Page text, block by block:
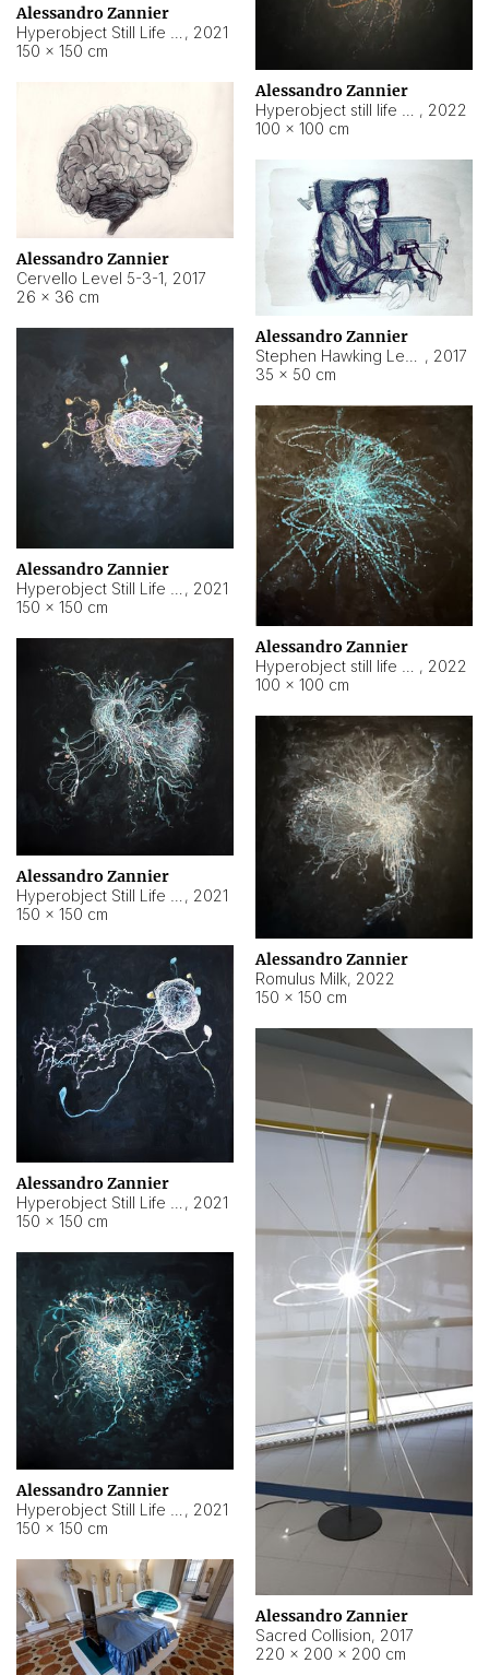
Alessandro Zannier
, 2021
150 × 150 cm
Alessandro Zannier
, 2022
100 × 100 cm
Alessandro Zannier
Cervello Level 5-3-1, 2017
26 × 36 cm
Alessandro Zannier
, 2017
35 × 50 cm
Alessandro Zannier
, 2021
150 × 150 cm
Alessandro Zannier
, 2022
100 × 100 cm
Alessandro Zannier
, 2021
150 × 150 cm
Alessandro Zannier
Romulus Milk, 2022
150 × 150 cm
Alessandro Zannier
, 2021
150 × 150 cm
Alessandro Zannier
Sacred Collision, 2017
220 × 200 × 200 cm
Alessandro Zannier
, 2021
150 × 150 cm